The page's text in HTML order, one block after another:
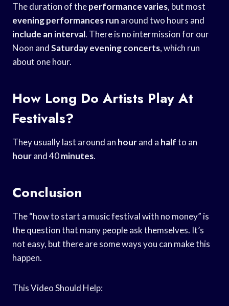
The duration of theperformance varies, but most
evening performances run around two hours and
include an interval. There is no intermission for our
Noon andSaturday evening concerts, which run
about one hour.
How Long Do Artists Play At
Festivals?
They usually last around an hourand a halfto an
hourand 40minutes.
Conclusion
The “how to start a music festival with no money” is
the question that many people ask themselves. It’s
not easy, but there are some ways you can make this
happen.
This Video Should Help: